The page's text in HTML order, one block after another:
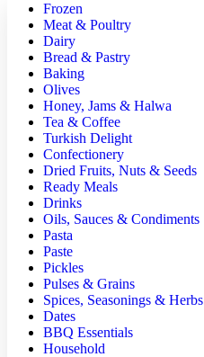
Frozen
Meat & Poultry
Dairy
Bread & Pastry
Baking
Olives
Honey, Jams & Halwa
Tea & Coffee
Turkish Delight
Confectionery
Dried Fruits, Nuts & Seeds
Ready Meals
Drinks
Oils, Sauces & Condiments
Pasta
Paste
Pickles
Pulses & Grains
Spices, Seasonings & Herbs
Dates
BBQ Essentials
Household